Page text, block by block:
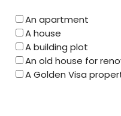
An apartment
A house
A building plot
An old house for
A Golden Visa